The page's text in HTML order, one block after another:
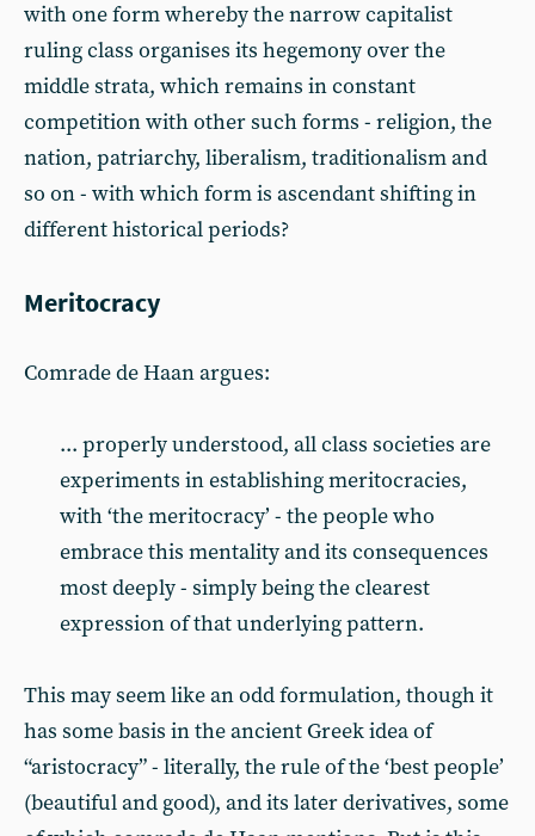
with one form whereby the narrow capitalist
ruling class organises its hegemony over the
middle strata, which remains in constant
competition with other such forms - religion, the
nation, patriarchy, liberalism, traditionalism and
so on - with which form is ascendant shifting in
different historical periods?
Meritocracy
Comrade de Haan argues:
... properly understood, all class societies are
experiments in establishing meritocracies,
with ‘the meritocracy’ - the people who
embrace this mentality and its consequences
most deeply - simply being the clearest
expression of that underlying pattern.
This may seem like an odd formulation, though it
has some basis in the ancient Greek idea of
“aristocracy” - literally, the rule of the ‘best people’
(beautiful and good), and its later derivatives, some